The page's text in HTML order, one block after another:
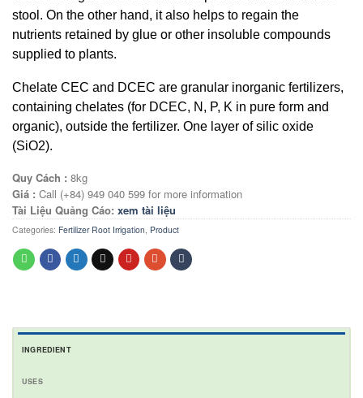
stool. On the other hand, it also helps to regain the
nutrients retained by glue or other insoluble compounds
supplied to plants.
Chelate CEC and DCEC are granular inorganic fertilizers,
containing chelates (for DCEC, N, P, K in pure form and
organic), outside the fertilizer. One layer of silic oxide
(SiO2).
Quy Cách : 8kg
Giá : Call (+84) 949 040 599 for more information
Tài Liệu Quảng Cáo: xem tài liệu
Categories: Fertilizer Root Irrigation Product
INGREDIENT
USES